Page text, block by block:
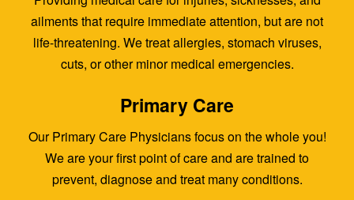
ailments that require immediate attention, but are not
life-threatening. We treat allergies, stomach viruses,
cuts, or other minor medical emergencies.
Primary Care
Our Primary Care Physicians focus on the whole you!
We are your first point of care and are trained to
prevent, diagnose and treat many conditions.